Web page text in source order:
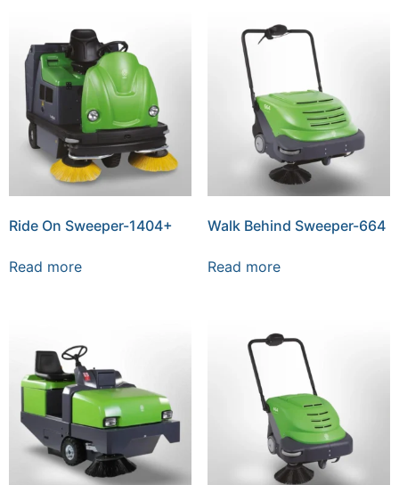
Ride On Sweeper-1404+
Read more
Walk Behind Sweeper-664
Read more